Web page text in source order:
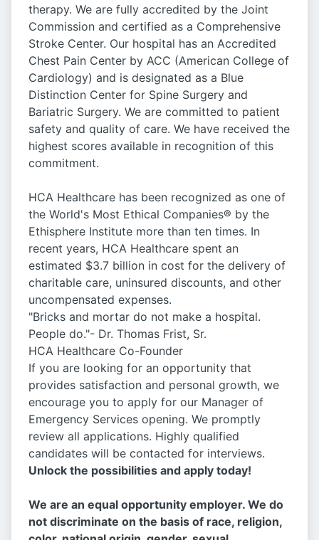
therapy. We are fully accredited by the Joint
Commission and certified as a Comprehensive
Stroke Center. Our hospital has an Accredited
Chest Pain Center by ACC (American College of
Cardiology) and is designated as a Blue
Distinction Center for Spine Surgery and
Bariatric Surgery. We are committed to patient
safety and quality of care. We have received the
highest scores available in recognition of this
commitment.
HCA Healthcare has been recognized as one of
the World's Most Ethical Companies® by the
Ethisphere Institute more than ten times. In
recent years, HCA Healthcare spent an
estimated $3.7 billion in cost for the delivery of
charitable care, uninsured discounts, and other
uncompensated expenses.
"Bricks and mortar do not make a hospital.
People do."- Dr. Thomas Frist, Sr.
HCA Healthcare Co-Founder
If you are looking for an opportunity that
provides satisfaction and personal growth, we
encourage you to apply for our Manager of
Emergency Services opening. We promptly
review all applications. Highly qualified
candidates will be contacted for interviews.
Unlock the possibilities and apply today!
We are an equal opportunity employer. We do
not discriminate on the basis of race, religion,